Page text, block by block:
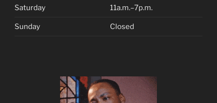
Saturday 11a.m.–7p.m.
Sunday Closed